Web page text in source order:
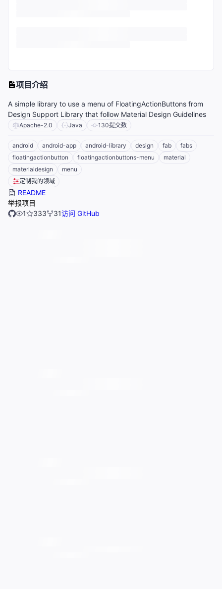
项目介绍
A simple library to use a menu of FloatingActionButtons from
Design Support Library that follow Material Design Guidelines
Apache-2.0 Java 130提交数
android android-app android-library design fab
fabs
floatingactionbutton
floatingactionbuttons-menu
material
materialdesign
menu
定制我的领域
README
举报项目
1
333 31访问 GitHub